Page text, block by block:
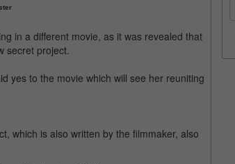
in a different movie, as it was revealed that
secret project.
yes to the movie which will see her reuniting
which is also written by the filmmaker, also